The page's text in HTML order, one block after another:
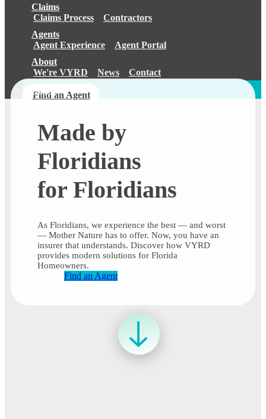
Claims
Claims Process
Contractors
Agents
Agent Experience
Agent Portal
About
We're VYRD
News Contact
Find an Agent
Login
Made by
Floridians
for Floridians
As Floridians, we experience the best — and worst
— Mother Nature has to offer. Now, you have an
insurer that understands. Discover how VYRD
provides modern solutions for Florida
Homeowners.
Find an Agent